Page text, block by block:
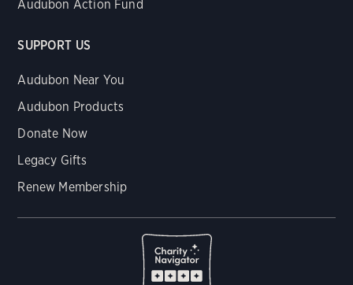
Audubon Action Fund
SUPPORT US
Audubon Near You
Audubon Products
Donate Now
Legacy Gifts
Renew Membership